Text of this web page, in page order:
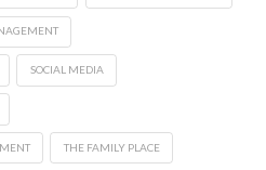
SOCIAL MEDIA
THE FAMILY PLACE